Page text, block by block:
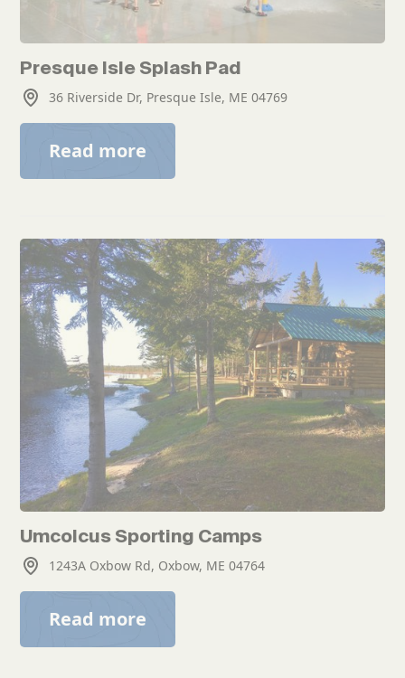
Presque Isle Splash Pad
36 Riverside Dr, Presque Isle, ME 04769
Read more
Umcolcus Sporting Camps
1243A Oxbow Rd, Oxbow, ME 04764
Read more